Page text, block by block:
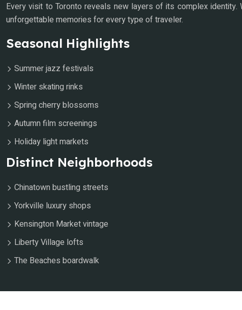
Every visit to Toronto reveals new layers of its complex
unforgettable memories for every type of traveler.
Seasonal Highlights
Summer jazz festivals
Winter skating rinks
Spring cherry blossoms
Autumn film screenings
Holiday light markets
Distinct Neighborhoods
Chinatown bustling streets
Yorkville luxury shops
Kensington Market vintage
Liberty Village lofts
The Beaches boardwalk